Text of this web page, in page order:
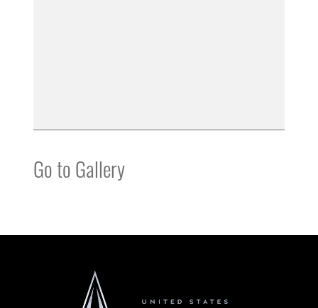
Go to Gallery